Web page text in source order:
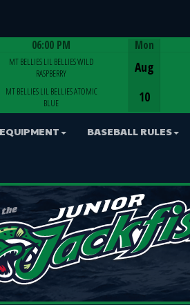
Game Centre
06:00 PM
MT BELLIES LIL BELLIES WILD
RASPBERRY
MT BELLIES LIL BELLIES ATOMIC
BLUE
Mon
Aug
10
BASEBALL RULES